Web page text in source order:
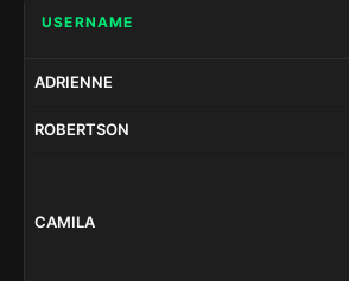
USERNAME
ADRIENNE
ROBERTSON
CAMILA